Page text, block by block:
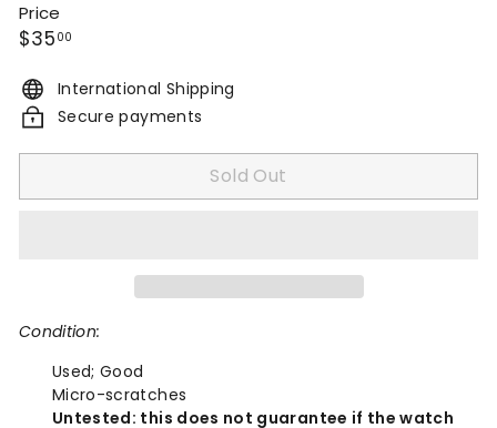
Price
Regular
$35 00
International Shipping
Secure payments
Sold Out
Condition:
Used; Good
Micro-scratches
Untested: this does not guarantee if the watch